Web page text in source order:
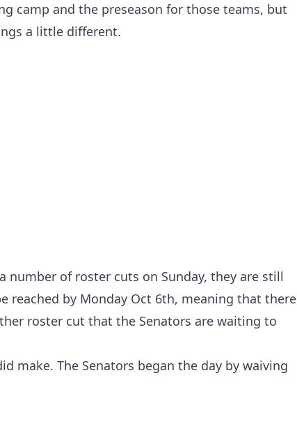
camp and the preseason for those teams, but
a little different.
number of roster cuts on Sunday, they are still
reached by Monday Oct 6th, meaning that there
roster cut that the Senators are waiting to
make. The Senators began the day by waiving